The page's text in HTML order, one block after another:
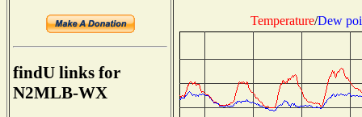
findU links for
N2MLB-WX
Temperature/Dew